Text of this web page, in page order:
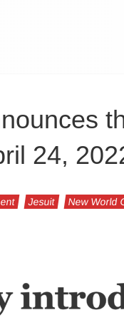
24,
Jesuit New World